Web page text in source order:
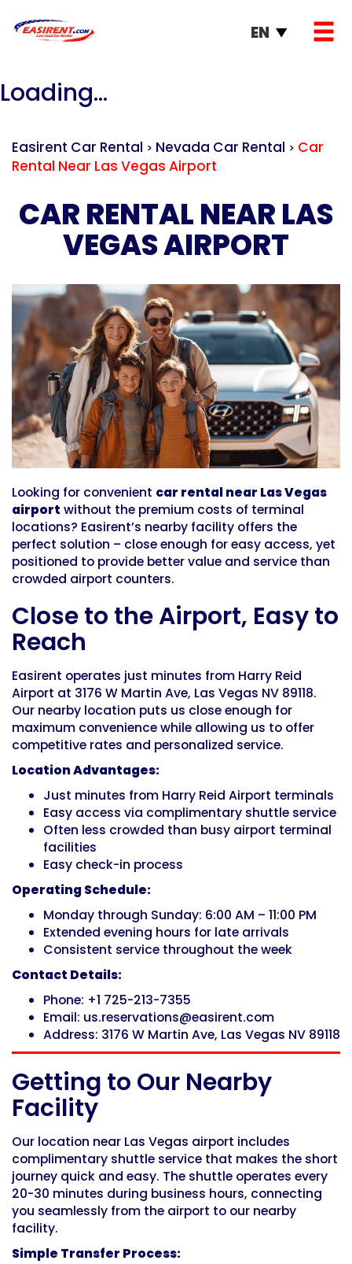
EN
Loading...
Easirent Car Rental > Nevada Car Rental > Car
Rental Near Las Vegas Airport
CAR RENTAL NEAR LAS
VEGAS AIRPORT
Looking for convenient car rental near Las Vegas
airport without the premium costs of terminal
locations? Easirent’s nearby facility offers the
perfect solution – close enough for easy access, yet
positioned to provide better value and service than
crowded airport counters.
Close to the Airport, Easy to
Reach
Easirent operates just minutes from Harry Reid
Airport at 3176 W Martin Ave, Las Vegas NV 89118.
Our nearby location puts us close enough for
maximum convenience while allowing us to offer
competitive rates and personalized service.
Location Advantages:
Just minutes from Harry Reid Airport terminals
Easy access via complimentary shuttle service
Often less crowded than busy airport terminal
facilities
Easy check-in process
Operating Schedule:
Monday through Sunday: 6:00 AM – 11:00 PM
Extended evening hours for late arrivals
Consistent service throughout the week
Contact Details:
Phone: +1 725-213-7355
Email: us.reservations@easirent.com
Address: 3176 W Martin Ave, Las Vegas NV 89118
Getting to Our Nearby
Facility
Our location near Las Vegas airport includes
complimentary shuttle service that makes the short
journey quick and easy. The shuttle operates every
20-30 minutes during business hours, connecting
you seamlessly from the airport to our nearby
facility.
Simple Transfer Process: